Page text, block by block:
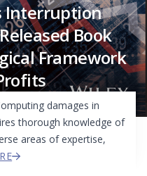
Interruption
Book
Framework
damages in
thorough knowledge of
areas of expertise,